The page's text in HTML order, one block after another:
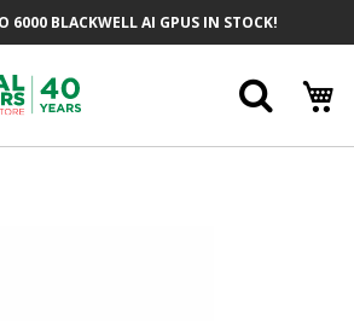
6000 BLACKWELL AI GPUS IN STOCK!